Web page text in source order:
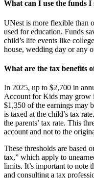
What can I use the funds I
UNest is more flexible than
used for education. Funds
child’s life events like
house, wedding day or any
What are the tax benefits
In 2025, up to $2,700 in
Account for Kids may grow
$1,350 of the earnings may
is taxed at the child’s tax
the parents’ tax rate. This
account and not to the
These thresholds are based
tax,” which apply to
limits. It’s important to note
and consulting a tax